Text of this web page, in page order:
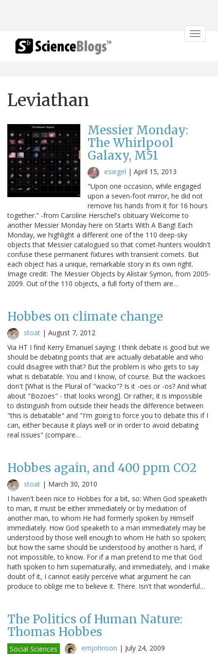
Toggle
Leviathan
Messier Monday:
The Whirlpool
Galaxy, M51
esiegel | April 15, 2013
"Upon one occasion, while engaged
upon a seven-foot mirror, he did not
remove his hands from it for 16 hours
together." -from Caroline Herschel's obituary Welcome to
another Messier Monday here on Starts With A Bang! Each
Monday, we highlight a different one of the 110 deep-sky
objects that Messier catalogued so that comet-hunters wouldn't
confuse these permanent fixtures with transient comets. But
each object has a unique, remarkable story in its own right.
Image credit: The Messier Objects by Alistair Symon, from 2005-
2009. Out of the 110 objects, a full forty of them are…
Hobbes on climate change
stoat | August 7, 2012
Via HT I find Kerry Emanuel saying: I think debate is good but we
should be debating points that are actually debatable and who
could disagree with that? But the problem is who gets to say
what is debatable. You and I know, of course. But the wackoes
don't [What is the Plural of "wacko"? Is it -oes or -os? And what
about "Bozoes" - that looks wrong]. Or rather, it is impossible
to distinguish from outside their heads the difference between
"this is debatable" and "I'm going to force you to debate this if I
can, either because it plays well or in order to avoid debating
real issues" (compare…
Hobbes again, and 400 ppm CO2
stoat | March 30, 2010
I haven't been nice to Hobbes for a bit, so: When God speaketh
to man, it must be either immediately or by mediation of
another man, to whom He had formerly spoken by Himself
immediately. How God speaketh to a man immediately may be
understood by those well enough to whom He hath so spoken;
but how the same should be understood by another is hard, if
not impossible, to know. For if a man pretend to me that God
hath spoken to him supernaturally, and immediately, and I make
doubt of it, I cannot easily perceive what argument he can
produce to oblige me to believe it. There. Isn't that wonderful…
The Politics of Human Nature:
Thomas Hobbes
Social Sciences emjohnson | July 24, 2009